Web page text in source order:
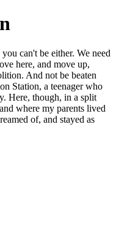
can't be either. We need
here, and move up,
And not be beaten
Station, a teenager who
Here, though, in a split
where my parents lived
of, and stayed as